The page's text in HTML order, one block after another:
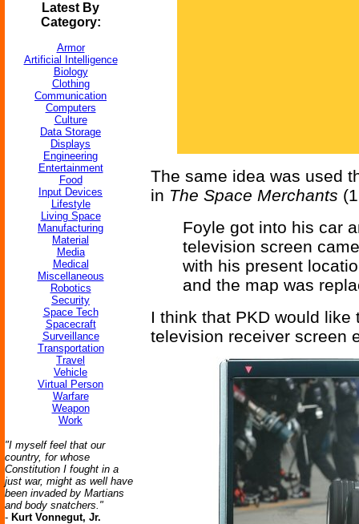
Latest By
Category:
Armor
Artificial Intelligence
Biology
Clothing
Communication
Computers
Culture
Data Storage
Displays
Engineering
Entertainment
Food
Input Devices
Lifestyle
Living Space
Manufacturing
Material
Media
Medical
Miscellaneous
Robotics
Security
Space Tech
Spacecraft
Surveillance
Transportation
Travel
Vehicle
Virtual Person
Warfare
Weapon
Work
"I myself feel that our
country, for whose
Constitution I fought in a
just war, might as well have
been invaded by Martians
and body snatchers."
- Kurt Vonnegut, Jr.
The same idea was used
in The Space Merchants
Foyle got into his car
television screen
with his present
and the map was
I think that PKD would
television receiver screen